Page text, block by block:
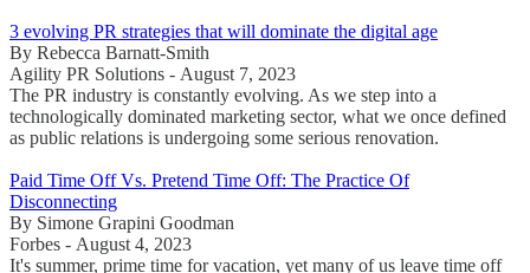
3 evolving PR strategies that will dominate the digital age
By Rebecca Barnatt-Smith
Agility PR Solutions - August 7, 2023
The PR industry is constantly evolving. As we step into a
technologically dominated marketing sector, what we once defined
as public relations is undergoing some serious renovation.
Paid Time Off Vs. Pretend Time Off: The Practice Of
Disconnecting
By Simone Grapini Goodman
Forbes - August 4, 2023
It's summer, prime time for vacation, yet many of us leave time off